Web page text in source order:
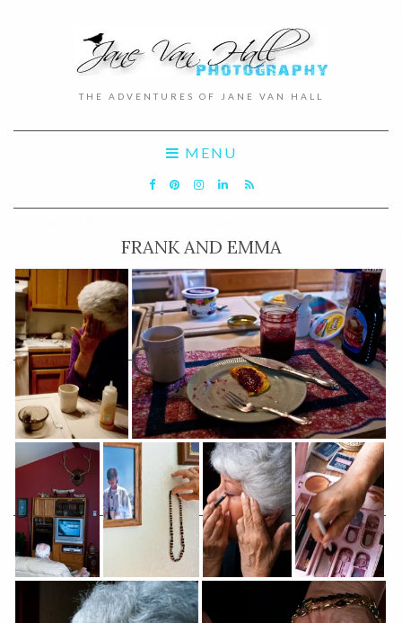
THE ADVENTURES OF JANE VAN HALL
MENU
FRANK AND EMMA